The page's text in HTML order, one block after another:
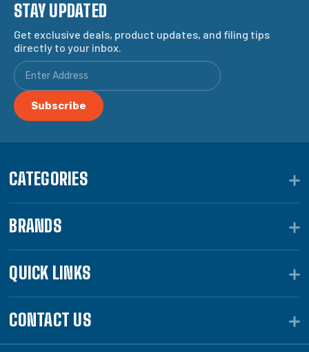
STAY UPDATED
Get exclusive deals, product updates, and filing tips
directly to your inbox.
CATEGORIES
BRANDS
QUICK LINKS
CONTACT US